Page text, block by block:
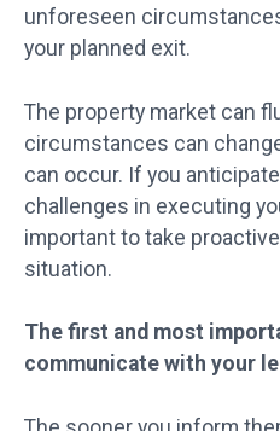
unforeseen
your planned exit.
The property market can
circumstances can
can occur. If you
challenges in executing
important to take
situation.
The first and most
communicate with your